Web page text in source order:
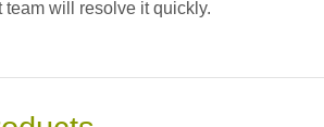
team will resolve it quickly.